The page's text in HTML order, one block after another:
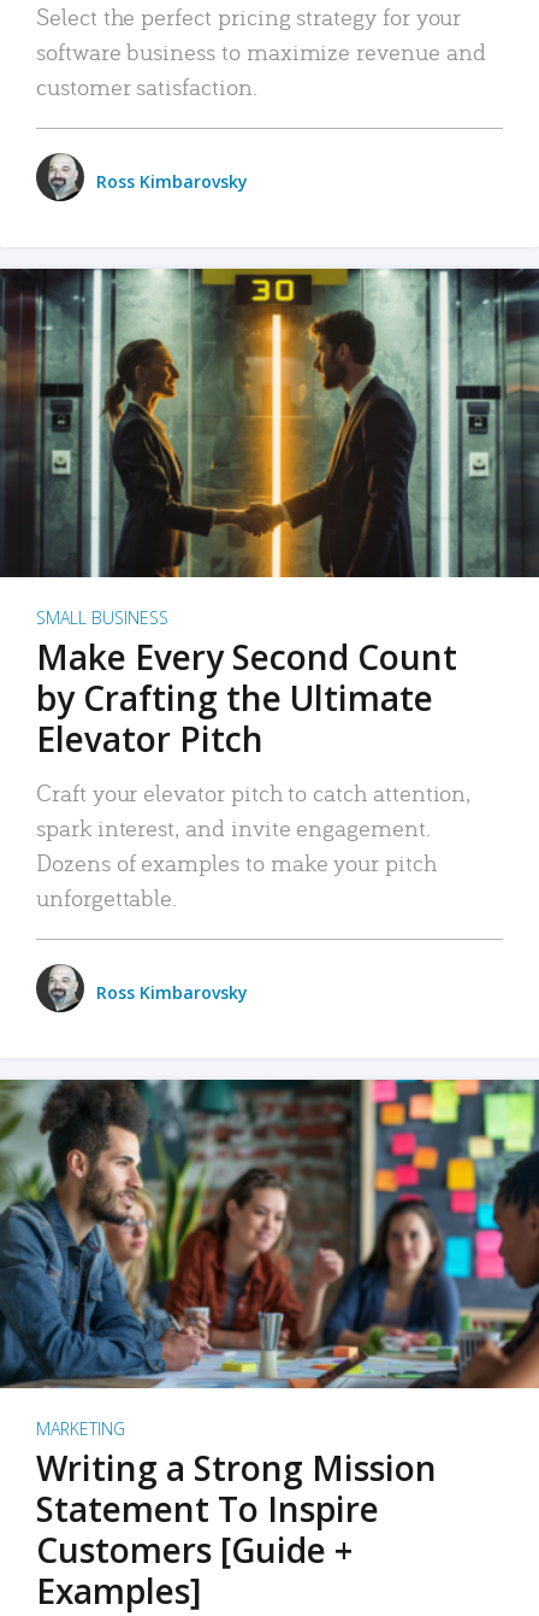
Select the perfect pricing strategy for your
software business to maximize revenue and
customer satisfaction.
Ross Kimbarovsky
SMALL BUSINESS
Make Every Second Count
by Crafting the Ultimate
Elevator Pitch
Craft your elevator pitch to catch attention,
spark interest, and invite engagement.
Dozens of examples to make your pitch
unforgettable.
Ross Kimbarovsky
MARKETING
Writing a Strong Mission
Statement To Inspire
Customers [Guide +
Examples]